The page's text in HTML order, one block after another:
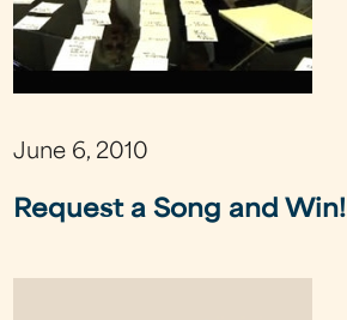
June 6, 2010
Request a Song and Win!